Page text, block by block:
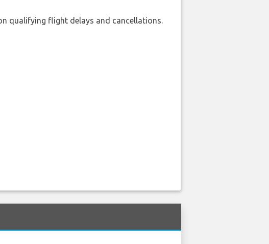
qualifying flight delays and cancellations.